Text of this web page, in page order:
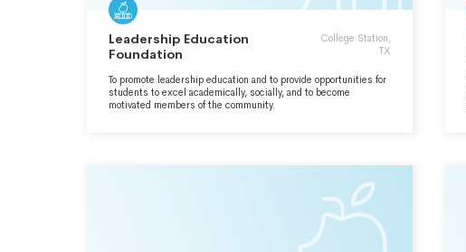
Leadership Education
Foundation
College Station,
TX
To promote leadership education and to provide opportunities for
students to excel academically, socially, and to become
motivated members of the community.